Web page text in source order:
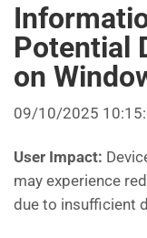
Potential
on
09/10/2025
User Impact:
may experience
due to insufficient